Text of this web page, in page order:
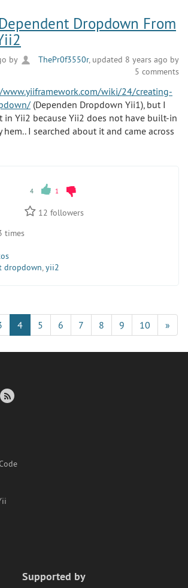
Dropdown From
by ThePr0f3550r, updated 8 years ago by
5 comments
wiki/24/creating-
(Dependen Dropdown Yii1), but I
in Yii2 because Yii2 does not have built-in
hem.. I searched about it and came across
4 1
12 followers
times
dropdown,yii2
4 5 6 7 8 9 10 »
Supported by